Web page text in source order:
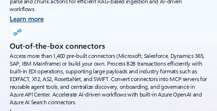
workflows.
Learn more
Out-of-the-box connectors
Access more than 1,400 pre-built connectors (Microsoft, Salesforce, Dynamics 365,
SAP, IBM Mainframe) or build your own. Process B2B transactions efficiently with
built-in EDI operations, supporting large payloads and industry formats such as
EDIFACT, X12, AS2, RosettaNet, and SWIFT. Convert connectors into MCP servers for
reusable agent tools, and centralize discovery, onboarding, and governance in
Azure API Center. Accelerate AI-driven workflows with built-in Azure OpenAI and
Azure AI Search connectors.